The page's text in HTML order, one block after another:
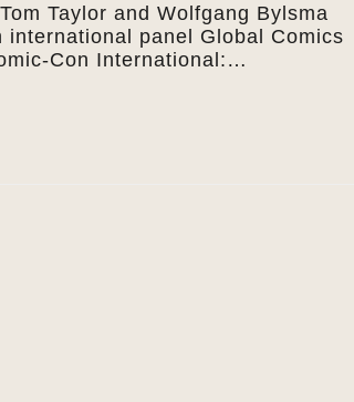
Taylor and Wolfgang Bylsma
international panel Global Comics
Con International:…